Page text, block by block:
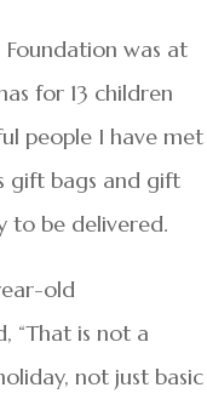
was at
for 13 children
people I have met
gift bags and gift
to be delivered.
old
“That is not a
not just basic